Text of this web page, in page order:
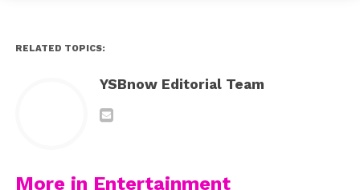
Check out our interview with queen Lana Condor about
RELATED TOPICS:
YSBnow Editorial Team
More in Entertainment